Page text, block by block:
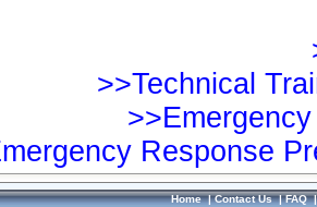
>>Technical
Response
Home|Contact Us|FAQ